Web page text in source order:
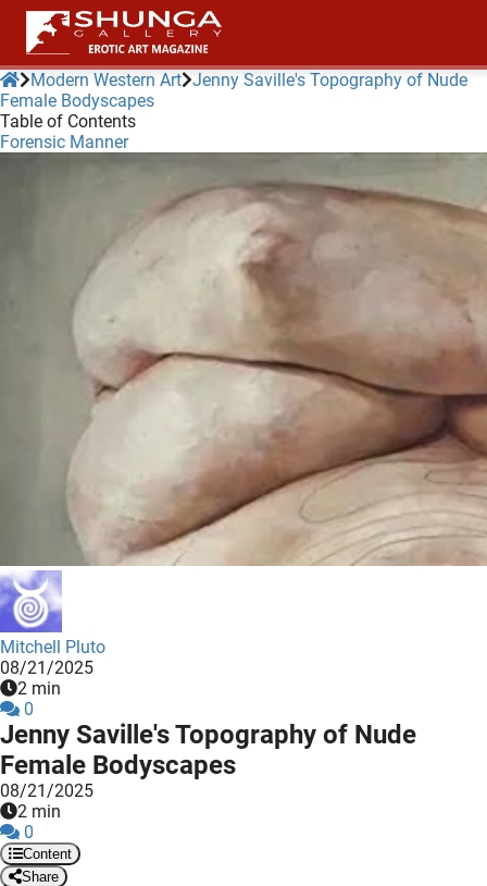
Modern Western Art Jenny Saville's Topography of Nude
Female Bodyscapes
Table of Contents
Forensic Manner
Mitchell Pluto
08/21/2025
2 min
0
Jenny Saville's Topography of Nude
Female Bodyscapes
08/21/2025
2 min
0
Content
Share
policy
om
om
te
over
van
op